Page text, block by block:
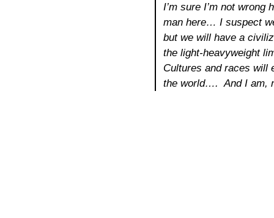
I’m sure I’m not
man here… I suspect
but we will have a
the light-heavyweight
Cultures and races
the world…. And I am,